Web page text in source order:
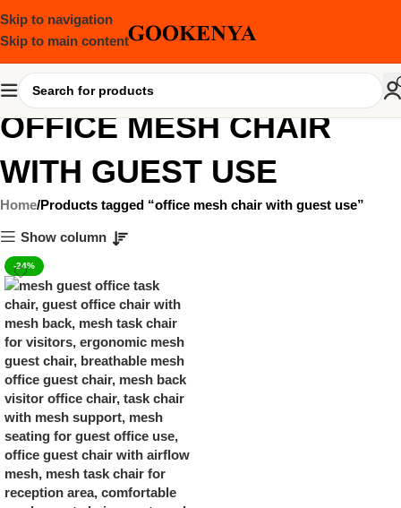
Skip to navigation
Skip to main content
OFFICE MESH CHAIR
WITH GUEST USE
Home Products tagged “office mesh chair with guest use”
Show column
-24%